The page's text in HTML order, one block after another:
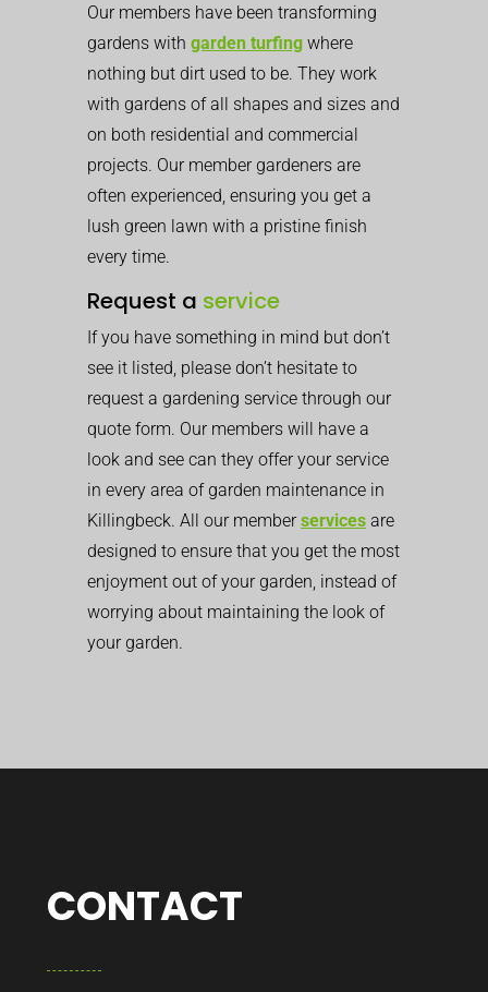
Our members have been transforming
gardens with garden turfing where
nothing but dirt used to be. They work
with gardens of all shapes and sizes and
on both residential and commercial
projects. Our member gardeners are
often experienced, ensuring you get a
lush green lawn with a pristine finish
every time.
Request a service
If you have something in mind but don’t
see it listed, please don’t hesitate to
request a gardening service through our
quote form. Our members will have a
look and see can they offer your service
in every area of garden maintenance in
Killingbeck. All our memberservices are
designed to ensure that you get the most
enjoyment out of your garden, instead of
worrying about maintaining the look of
your garden.
CONTACT